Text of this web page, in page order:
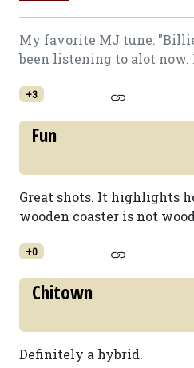
My favorite MJ tune:
been listening to alot now.
+3
Fun
Great shots. It highlights
wooden coaster is not
+0
Chitown
Definitely a hybrid.